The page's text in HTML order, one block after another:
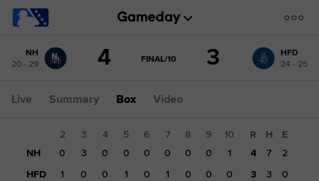
change: HFD
NH
20 - 29
4
GAME
FINAL/10 3
HFD
24 - 25
Live Summary Box Video
2 3 4 5 6 7 8 9
10
NH0 0 3 0 0 0 0 0 0
1
HFD
0 1 0 0 1 0 1 0 0 0
R H
E
4
7
2
3
3 0